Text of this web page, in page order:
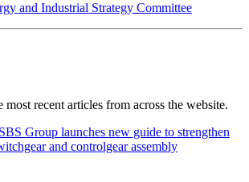
and Industrial Strategy Committee
recent articles from across the website.